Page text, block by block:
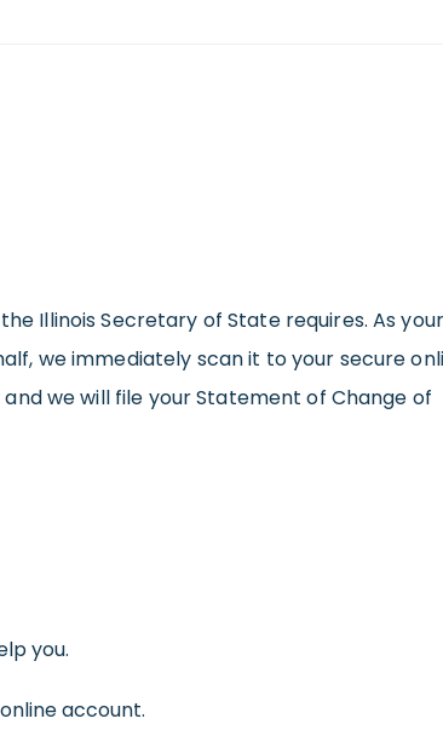
Illinois Secretary of State requires. As your
we immediately scan it to your secure
we will file your Statement of Change of
you.
account.